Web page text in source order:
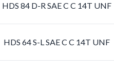
HDS 84 D-R SAE C C 14T UNF
HDS 64 S-L SAE C C 14T UNF